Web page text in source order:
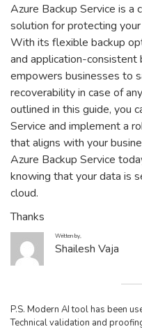
Azure Backup Service is a
solution for protecting
With its flexible backup
and application-consistent
empowers businesses to
recoverability in case of
outlined in this guide, you
Service and implement a
that aligns with your
Azure Backup Service
knowing that your data is
cloud.
Thanks
Written by,
Shailesh Vaja
P.S. Modern AI tool has been
Technical validation and